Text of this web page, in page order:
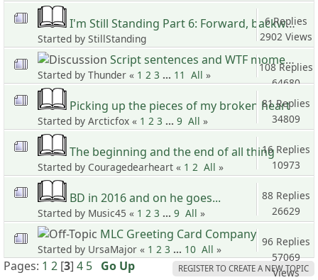
I'm Still Standing Part 6: Forward, backward, standing still?
Started by StillStanding
6 Replies
2902 Views
Script sentences and WTF moments 2
Started by Thunder « 1 2 3 ... 11 All »
108 Replies
64680
Views
Picking up the pieces of my broken heart
Started by Arcticfox « 1 2 3 ... 9 All »
81 Replies
34809
Views
The beginning and the end of all thing
Started by Couragedearheart « 1 2 All »
16 Replies
10973
Views
BD in 2016 and on he goes...
Started by Music45 « 1 2 3 ... 9 All »
88 Replies
26629
Views
MLC Greeting Card Company
Started by UrsaMajor « 1 2 3 ... 10 All »
96 Replies
57069
Views
REGISTER TO CREATE A NEW TOPIC
Pages: 1 2 [3] 4 5 Go Up